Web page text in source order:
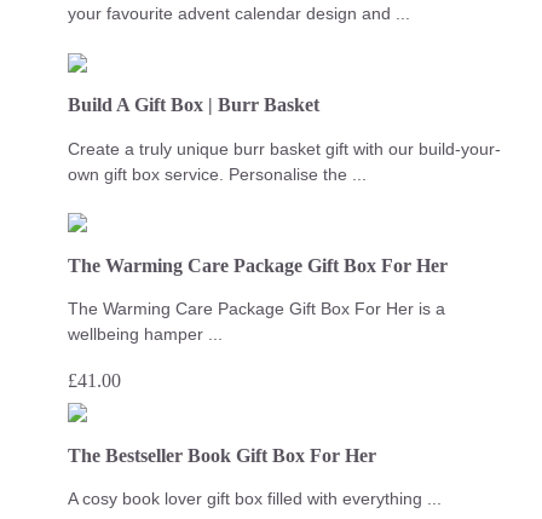
your favourite advent calendar design and ...
Build A Gift Box | Burr Basket
Create a truly unique burr basket gift with our build-your-
own gift box service. Personalise the ...
The Warming Care Package Gift Box For Her
The Warming Care Package Gift Box For Her is a
wellbeing hamper ...
£41.00
The Bestseller Book Gift Box For Her
A cosy book lover gift box filled with everything ...